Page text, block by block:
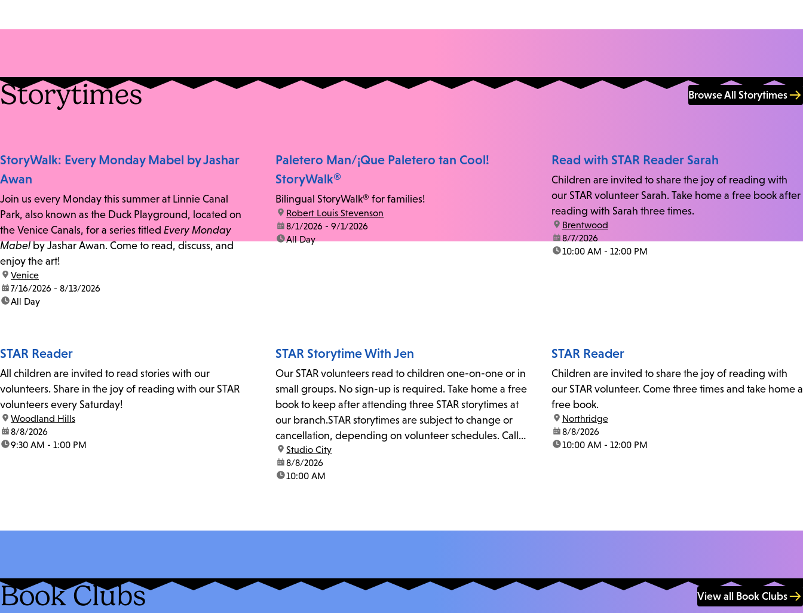
Storytimes Browse All Storytimes
StoryWalk: Every Monday Mabel by Jashar
Awan
Join us every Monday this summer at Linnie Canal
Park, also known as the Duck Playground, located on
the Venice Canals, for a series titled Every Monday
Mabelby Jashar Awan. Come to read, discuss, and
enjoy the art!
location:
Venice
date:7/16/2026 - 8/13/2026
time:All Day
Paletero Man/¡Que Paletero tan Cool!
StoryWalk®
Bilingual StoryWalk® for families!
location:
Robert Louis Stevenson
date:8/1/2026 - 9/1/2026
time:All Day
Read with STAR Reader Sarah
Children are invited to share the joy of reading with
our STAR volunteer Sarah. Take home a free book after
reading with Sarah three times.
location:
Brentwood
date:8/7/2026
time:10:00 AM - 12:00 PM
STAR Reader
All children are invited to read stories with our
volunteers. Share in the joy of reading with our STAR
volunteers every Saturday!
location:
Woodland Hills
date:8/8/2026
time:9:30 AM - 1:00 PM
STAR Storytime With Jen
Our STAR volunteers read to children one-on-one or in
small groups. No sign-up is required. Take home a free
book to keep after attending three STAR storytimes at
our branch.STAR storytimes are subject to change or
cancellation, depending on volunteer schedules. Call
us at 818-755-7873 to confirm.
location:
Studio City
date:8/8/2026
time:10:00 AM
STAR Reader
Children are invited to share the joy of reading with
our STAR volunteer. Come three times and take home a
free book.
location:
Northridge
date:8/8/2026
time:10:00 AM - 12:00 PM
Book Clubs View all Book Clubs